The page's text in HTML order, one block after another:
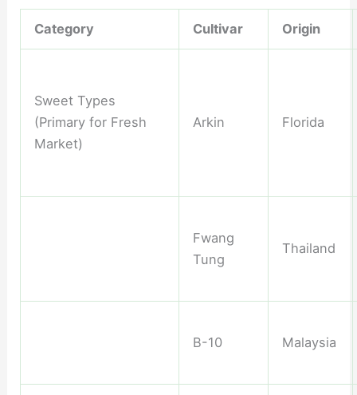
Category Cultivar Origin
Sweet Types
(Primary for Fresh
Market)
Arkin Florida
Fwang
Tung
Thailand
B-10 Malaysia